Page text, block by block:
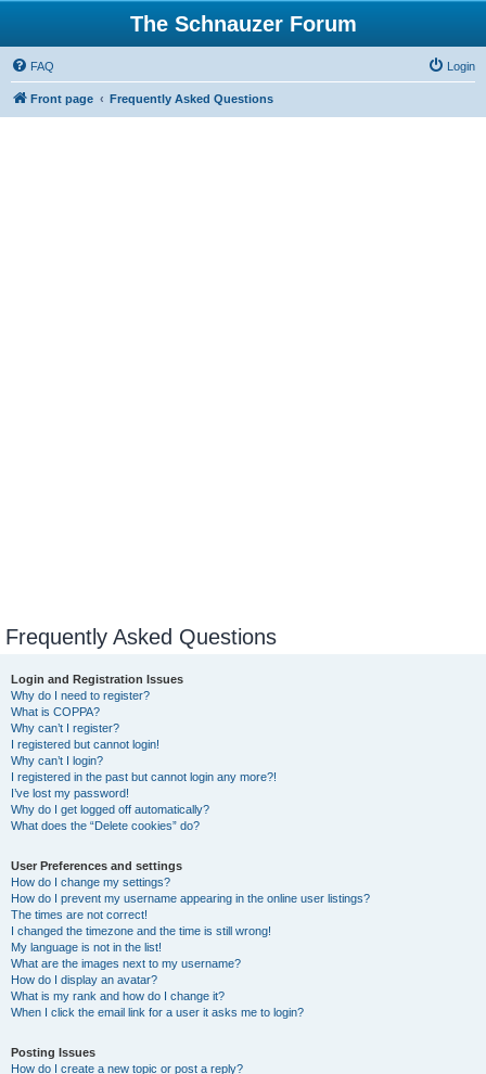
The Schnauzer Forum
FAQ Login
Front page Frequently Asked Questions
Frequently Asked Questions
Login and Registration Issues
Why do I need to register?
What is COPPA?
Why can’t I register?
I registered but cannot login!
Why can’t I login?
I registered in the past but cannot login any more?!
I’ve lost my password!
Why do I get logged off automatically?
What does the “Delete cookies” do?
User Preferences and settings
How do I change my settings?
How do I prevent my username appearing in the online user listings?
The times are not correct!
I changed the timezone and the time is still wrong!
My language is not in the list!
What are the images next to my username?
How do I display an avatar?
What is my rank and how do I change it?
When I click the email link for a user it asks me to login?
Posting Issues
How do I create a new topic or post a reply?